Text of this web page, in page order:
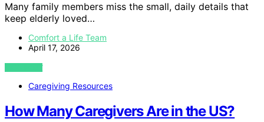
Many family members miss the small, daily details that
keep elderly loved…
Comfort a Life Team
April 17, 2026
VIEW POST
Caregiving Resources
How Many Caregivers Are in the US?